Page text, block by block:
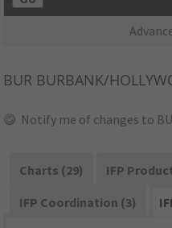
BUR BURBANK/
Notify me of changes to
Charts (29)
IFP
IFP Coordination (3)